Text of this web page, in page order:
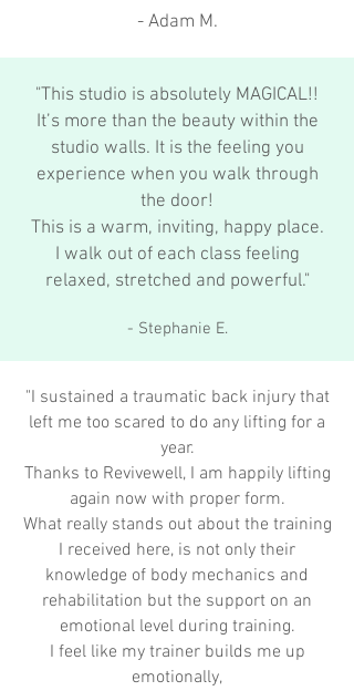
- Adam M.
"This studio is absolutely MAGICAL!!
It’s more than the beauty within the
studio walls. It is the feeling you
experience when you walk through
the door!
This is a warm, inviting, happy place.
I walk out of each class feeling
relaxed, stretched and powerful."
- Stephanie E.
"I sustained a traumatic back injury that
left me too scared to do any lifting for a
year.
Thanks to Revivewell, I am happily lifting
again now with proper form.
What really stands out about the training
I received here, is not only their
knowledge of body mechanics and
rehabilitation but the support on an
emotional level during training.
I feel like my trainer builds me up
emotionally,